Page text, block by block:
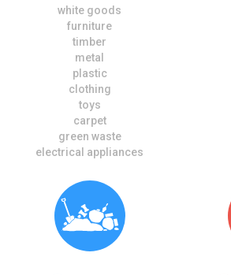
white goods
furniture
timber
metal
plastic
clothing
toys
carpet
green waste
electrical appliances